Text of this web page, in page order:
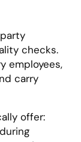
checks.
employees,
carry
offer: